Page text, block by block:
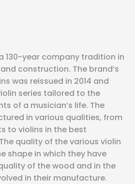
130-year company tradition in
construction. The brand’s
was reissued in 2014 and
series tailored to the
of a musician’s life. The
in various qualities, from
to violins in the best
quality of the various violin
shape in which they have
of the wood and in the
in their manufacture.